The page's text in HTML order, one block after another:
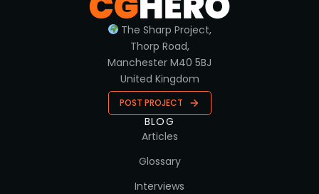
The Sharp Project,
Thorp Road,
Manchester M40 5BJ
United Kingdom
POST PROJECT
BLOG
Articles
Glossary
Interviews